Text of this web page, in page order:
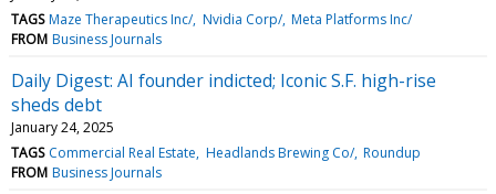
TAGS Maze Therapeutics Inc/ Nvidia Corp/ Meta Platforms Inc/
FROM Business Journals
Daily Digest: AI founder indicted; Iconic S.F. high-rise
sheds debt
January 24, 2025
TAGS Commercial Real Estate Headlands Brewing Co/ Roundup
FROM Business Journals